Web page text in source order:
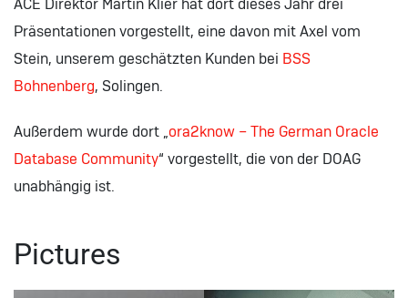
ACE Direktor Martin Klier hat dort dieses Jahr drei
Präsentationen vorgestellt, eine davon mit Axel vom
Stein, unserem geschätzten Kunden bei BSS
Bohnenberg, Solingen.
Außerdem wurde dort „ora2know – The German Oracle
Database Community“ vorgestellt, die von der DOAG
unabhängig ist.
Pictures